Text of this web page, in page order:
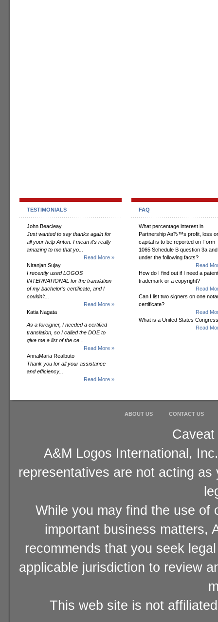
TESTIMONIALS
John Beacleay
Just wanted to say thanks again for
all your help Anton. I mean it's really
amazing to me that yo...
Read More »
Niranjan Sujay
I recently used LOGOS
INTERNATIONAL for the translation
of my bachelor’s certificate, and I
couldn’t...
Read More »
Katia Nagata
As a foreigner, I needed a certified
translation, so I called the DOE to
give me a list of the ce...
Read More »
AnnaMaria Realbuto
Thank you for all your assistance
and efficiency...
Read More »
FAQ
What percentage interest in
Partnership AвЂ™s profit, loss or
capital is to be reported on Form
1065 Schedule B question 3a
under the following facts?
Read
How do I find out if I need a
trademark or a copyright?
Read
Can I list two signers on one
certificate?
Read
What is a United States
Read
ABOUT US CONTACT US
A&M Logos International,
representatives are not acting
While you may find the use of
important business matters,
recommends that you seek
applicable jurisdiction to review
This web site is not